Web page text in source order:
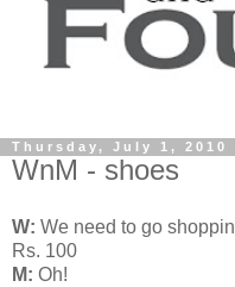
Thursday, July 1, 2010
WnM - shoes
W: We need to go
Rs. 100
M: Oh!